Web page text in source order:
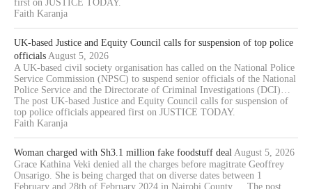
first on JUSTICE TODAY.
Faith Karanja
UK-based Justice and Equity Council calls for suspension of top police
officials August 5, 2026
A UK-based civil society organisation has called on the National Police
Service Commission (NPSC) to suspend senior officials of the National
Police Service and the Directorate of Criminal Investigations (DCI)…
The post UK-based Justice and Equity Council calls for suspension of
top police officials appeared first on JUSTICE TODAY.
Faith Karanja
Woman charged with Sh3.1 million fake foodstuff deal August 5, 2026
Grace Kathina Veki denied all the charges before magitrate Geoffrey
Onsarigo. She is being charged that on diverse dates between 1
February and 28th of February 2024 in Nairobi County,… The post